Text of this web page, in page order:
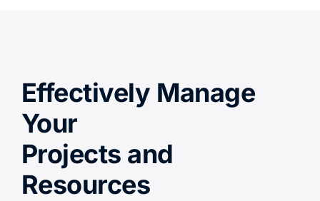
Effectively Manage
Your
Projects and
Resources